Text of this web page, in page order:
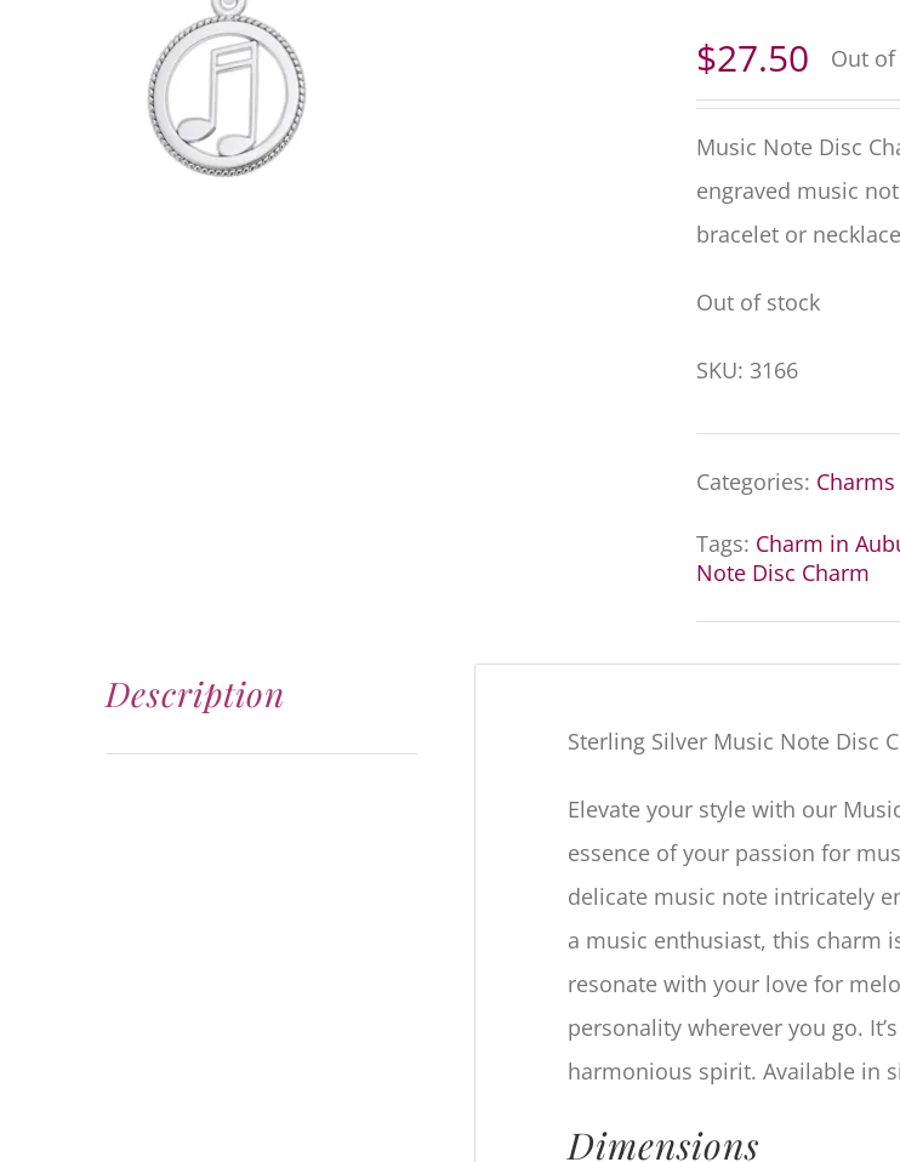
$27.50 Out
Music Note Disc
engraved music
bracelet or necklace
Out of stock
SKU: 3166
Categories: Charms
Tags: Charm in
Note Disc Charm
Description
Sterling Silver Music Note Disc
Elevate your style with our
essence of your passion for
delicate music note intricately
a music enthusiast, this charm
resonate with your love for
personality wherever you go.
harmonious spirit. Available in
Dimensions